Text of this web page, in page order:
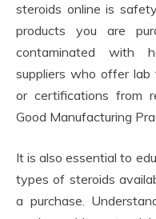
steroids online is
products you are
contaminated with
suppliers who offer
or certifications from
Good Manufacturing
It is also essential to
types of steroids
a purchase.